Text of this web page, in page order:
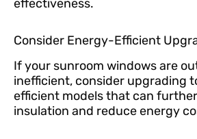
effectiveness.
Consider Energy-Efficient
If your sunroom windows are
inefficient, consider upgrading
efficient models that can
insulation and reduce energy